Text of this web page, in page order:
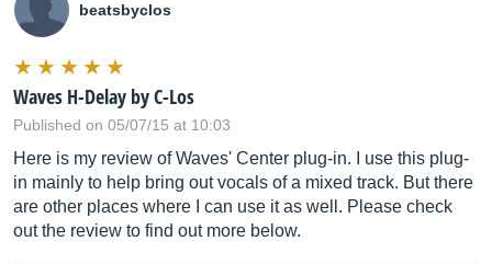
beatsbyclos
Waves H-Delay by C-Los
Published on 05/07/15 at 10:03
Here is my review of Waves' Center plug-in. I use this plug-
in mainly to help bring out vocals of a mixed track. But there
are other places where I can use it as well. Please check
out the review to find out more below.